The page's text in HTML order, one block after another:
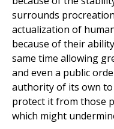
surrounds
actualization of
because of their
same time allowing
and even a public
authority of its own
protect it from those
which might